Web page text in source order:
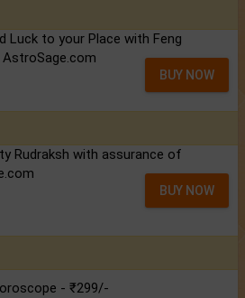
Luck to your Place with Feng
BUY NOW
Rudraksh with assurance of
BUY NOW
- ₹299/-